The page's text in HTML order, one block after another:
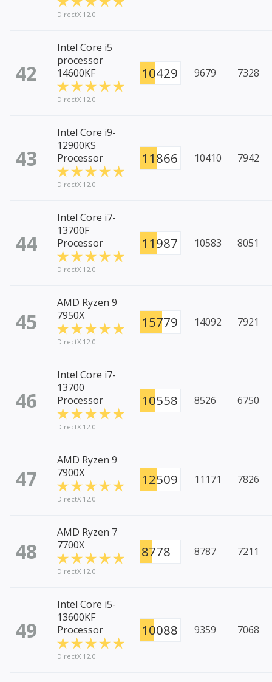
DirectX 12.0
42
Intel Core i5
processor
14600KF
DirectX 12.0
10429 9679 7328
43
Intel Core i9-
12900KS
Processor
DirectX 12.0
11866 10410 7942
44
Intel Core i7-
13700F
Processor
DirectX 12.0
11987 10583 8051
45
AMD Ryzen 9
7950X
DirectX 12.0
15779 14092 7921
46
Intel Core i7-
13700
Processor
DirectX 12.0
10558 8526 6750
47
AMD Ryzen 9
7900X
DirectX 12.0
12509 11171 7826
48
AMD Ryzen 7
7700X
DirectX 12.0
8778 8787 7211
49
Intel Core i5-
13600KF
Processor
DirectX 12.0
10088 9359 7068